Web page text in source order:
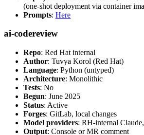
(one-shot deployment via container
Prompts: Here
ai-codereview
Repo: Red Hat internal
Author: Tuvya Korol (Red Hat)
Language: Python (untyped)
Architecture: Monolithic
Tests: No
Begun: June 2025
Status: Active
Forges: GitLab, local changes
Model providers: RH-internal
Output: Console or MR comment